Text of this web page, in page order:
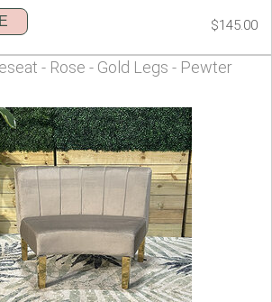
$145.00
- Rose - Gold Legs - Pewter